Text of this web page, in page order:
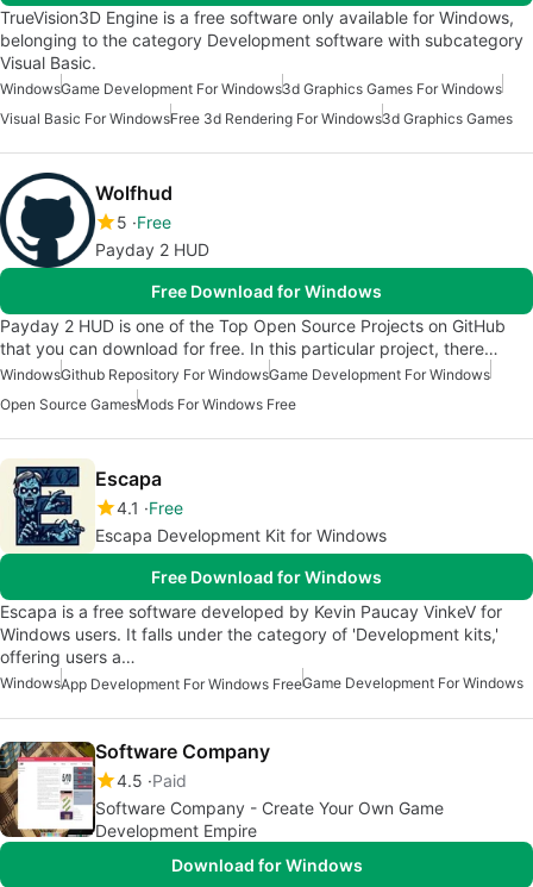
TrueVision3D Engine is a free software only available for Windows,
belonging to the category Development software with subcategory
Visual Basic.
WindowsGame Development For Windows3d Graphics Games For Windows
Visual Basic For WindowsFree 3d Rendering For Windows3d Graphics Games
Wolfhud
5 Free
Payday 2 HUD
Free Download for Windows
Payday 2 HUD is one of the Top Open Source Projects on GitHub
that you can download for free. In this particular project, there…
WindowsGithub Repository For WindowsGame Development For Windows
Open Source GamesMods For Windows Free
Escapa
4.1
Free
Escapa Development Kit for Windows
Free Download for Windows
Escapa is a free software developed by Kevin Paucay VinkeV for
Windows users. It falls under the category of 'Development kits,'
offering users a…
WindowsApp Development For Windows FreeGame Development For Windows
Software Company
4.5 Paid
Software Company - Create Your Own Game
Development Empire
Download for Windows